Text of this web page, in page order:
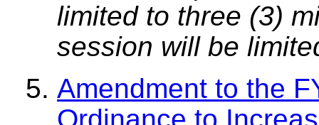
limited to three (3)
session will be
Amendment to the